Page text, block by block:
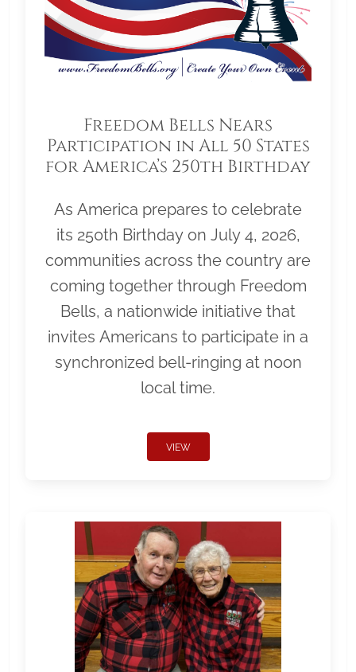
Freedom Bells Nears
Participation in All 50 States
for America’s 250th Birthday
As America prepares to celebrate
its 250th Birthday on July 4, 2026,
communities across the country are
coming together through Freedom
Bells, a nationwide initiative that
invites Americans to participate in a
synchronized bell-ringing at noon
local time.
VIEW